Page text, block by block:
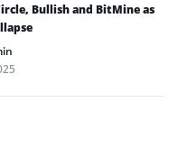
Bullish and BitMine as